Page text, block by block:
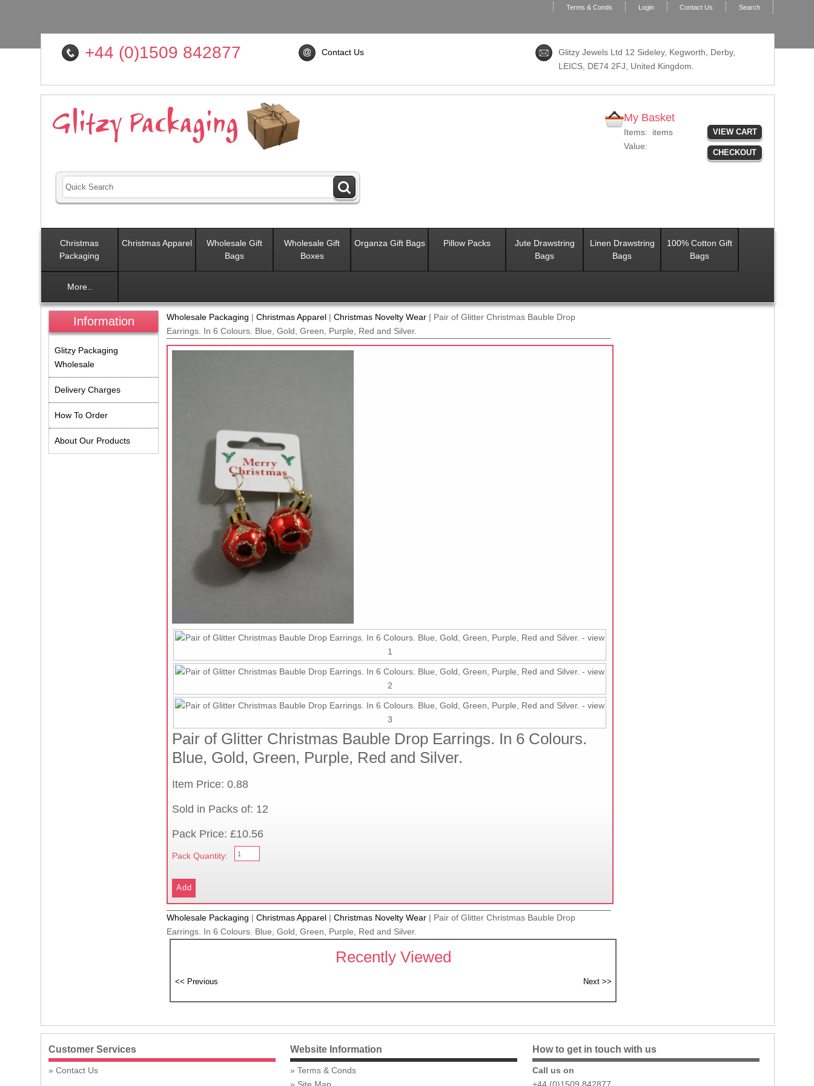
Terms & Conds Login Contact Us Search
+44 (0)1509 842877 Contact Us
Glitzy Jewels Ltd 12 Sideley, Kegworth, Derby,
LEICS, DE74 2FJ , United Kingdom.
My Basket
Items:
items
Value:
VIEW CART
CHECKOUT
Christmas
Packaging
Christmas Apparel
Wholesale Gift
Bags
Wholesale Gift
Boxes
Organza Gift Bags Pillow Packs
Jute Drawstring
Bags
Linen Drawstring
Bags
100% Cotton Gift
Bags
More..
Wholesale Packaging | Christmas Apparel| Christmas Novelty Wear| Pair of Glitter Christmas Bauble Drop
Earrings. In 6 Colours. Blue, Gold, Green, Purple, Red and Silver.
Pair of Glitter Christmas Bauble Drop Earrings. In 6 Colours.
Blue, Gold, Green, Purple, Red and Silver.
Item Price: 0.88
Sold in Packs of: 12
Pack Price: £10.56
Pack Quantity:
Wholesale Packaging | Christmas Apparel| Christmas Novelty Wear| Pair of Glitter Christmas Bauble Drop
Earrings. In 6 Colours. Blue, Gold, Green, Purple, Red and Silver.
Recently Viewed
Information
Glitzy Packaging
Wholesale
Delivery Charges
How To Order
About Our Products
Customer Services
Contact Us
Website Information
Terms & Conds
How to get in touch with us
Call us on